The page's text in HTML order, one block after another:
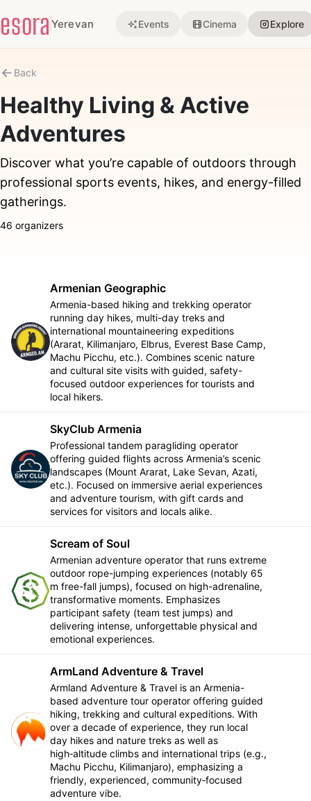
esora Yerevan Events Cinema Explore
Back
Healthy Living & Active
Adventures
Discover what you’re capable of outdoors through
professional sports events, hikes, and energy-filled
gatherings.
46 organizers
Armenian Geographic
Armenia-based hiking and trekking operator
running day hikes, multi-day treks and
international mountaineering expeditions
(Ararat, Kilimanjaro, Elbrus, Everest Base Camp,
Machu Picchu, etc.). Combines scenic nature
and cultural site visits with guided, safety-
focused outdoor experiences for tourists and
local hikers.
SkyClub Armenia
Professional tandem paragliding operator
offering guided flights across Armenia’s scenic
landscapes (Mount Ararat, Lake Sevan, Azati,
etc.). Focused on immersive aerial experiences
and adventure tourism, with gift cards and
services for visitors and locals alike.
Scream of Soul
Armenian adventure operator that runs extreme
outdoor rope-jumping experiences (notably 65
m free-fall jumps), focused on high-adrenaline,
transformative moments. Emphasizes
participant safety (team test jumps) and
delivering intense, unforgettable physical and
emotional experiences.
ArmLand Adventure & Travel
Armland Adventure & Travel is an Armenia-
based adventure tour operator offering guided
hiking, trekking and cultural expeditions. With
over a decade of experience, they run local
day hikes and nature treks as well as
high‑altitude climbs and international trips (e.g.,
Machu Picchu, Kilimanjaro), emphasizing a
friendly, experienced, community‑focused
adventure vibe.